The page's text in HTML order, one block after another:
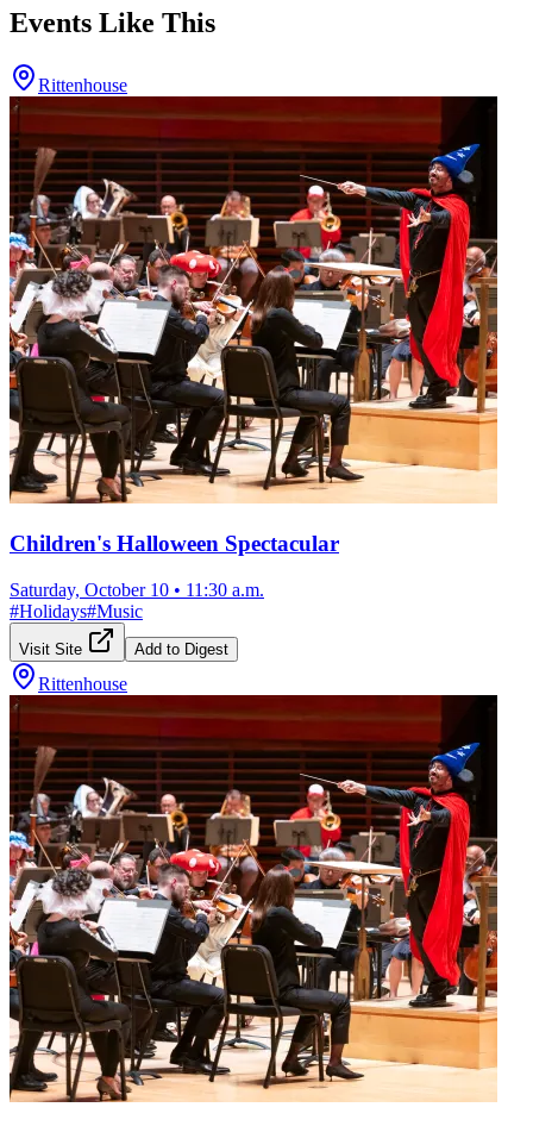
Events Like This
Rittenhouse
Children's Halloween Spectacular
Saturday, October 10 • 11:30 a.m.
#Holidays#Music
Visit Site Add to Digest
Rittenhouse